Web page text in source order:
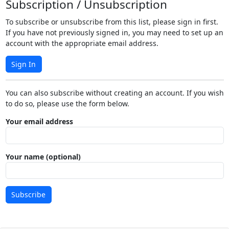
Subscription / Unsubscription
To subscribe or unsubscribe from this list, please sign in first.
If you have not previously signed in, you may need to set up an
account with the appropriate email address.
Sign In
You can also subscribe without creating an account. If you wish
to do so, please use the form below.
Your email address
Your name (optional)
Subscribe